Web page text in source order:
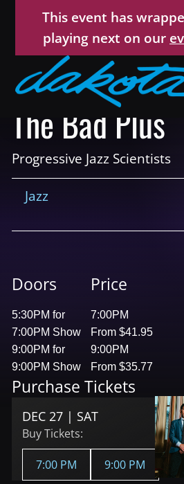
This event has
playing next on our
The Bad Plus
Progressive Jazz Scientists
Jazz
Doors
5:30PM for
7:00PM Show
9:00PM for
9:00PM Show
Price
7:00PM
From $41.95
9:00PM
From $35.77
Purchase Tickets
DEC 27 | SAT
Buy Tickets:
7:00 PM 9:00 PM